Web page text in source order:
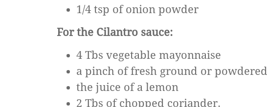
1/4 tsp of onion powder
For the Cilantro sauce:
4 Tbs vegetable mayonnaise
a pinch of fresh ground or
the juice of a lemon
2 Tbs of chopped coriander.